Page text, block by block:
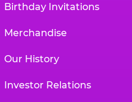
Birthday Invitations
Merchandise
Our History
Investor Relations